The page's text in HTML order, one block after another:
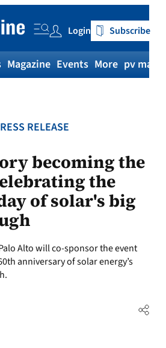
Login Subscribe
Magazine Events More pv
RELEASE
becoming the
the
of solar's big
Alto will co-sponsor the event
anniversary of solar energy’s